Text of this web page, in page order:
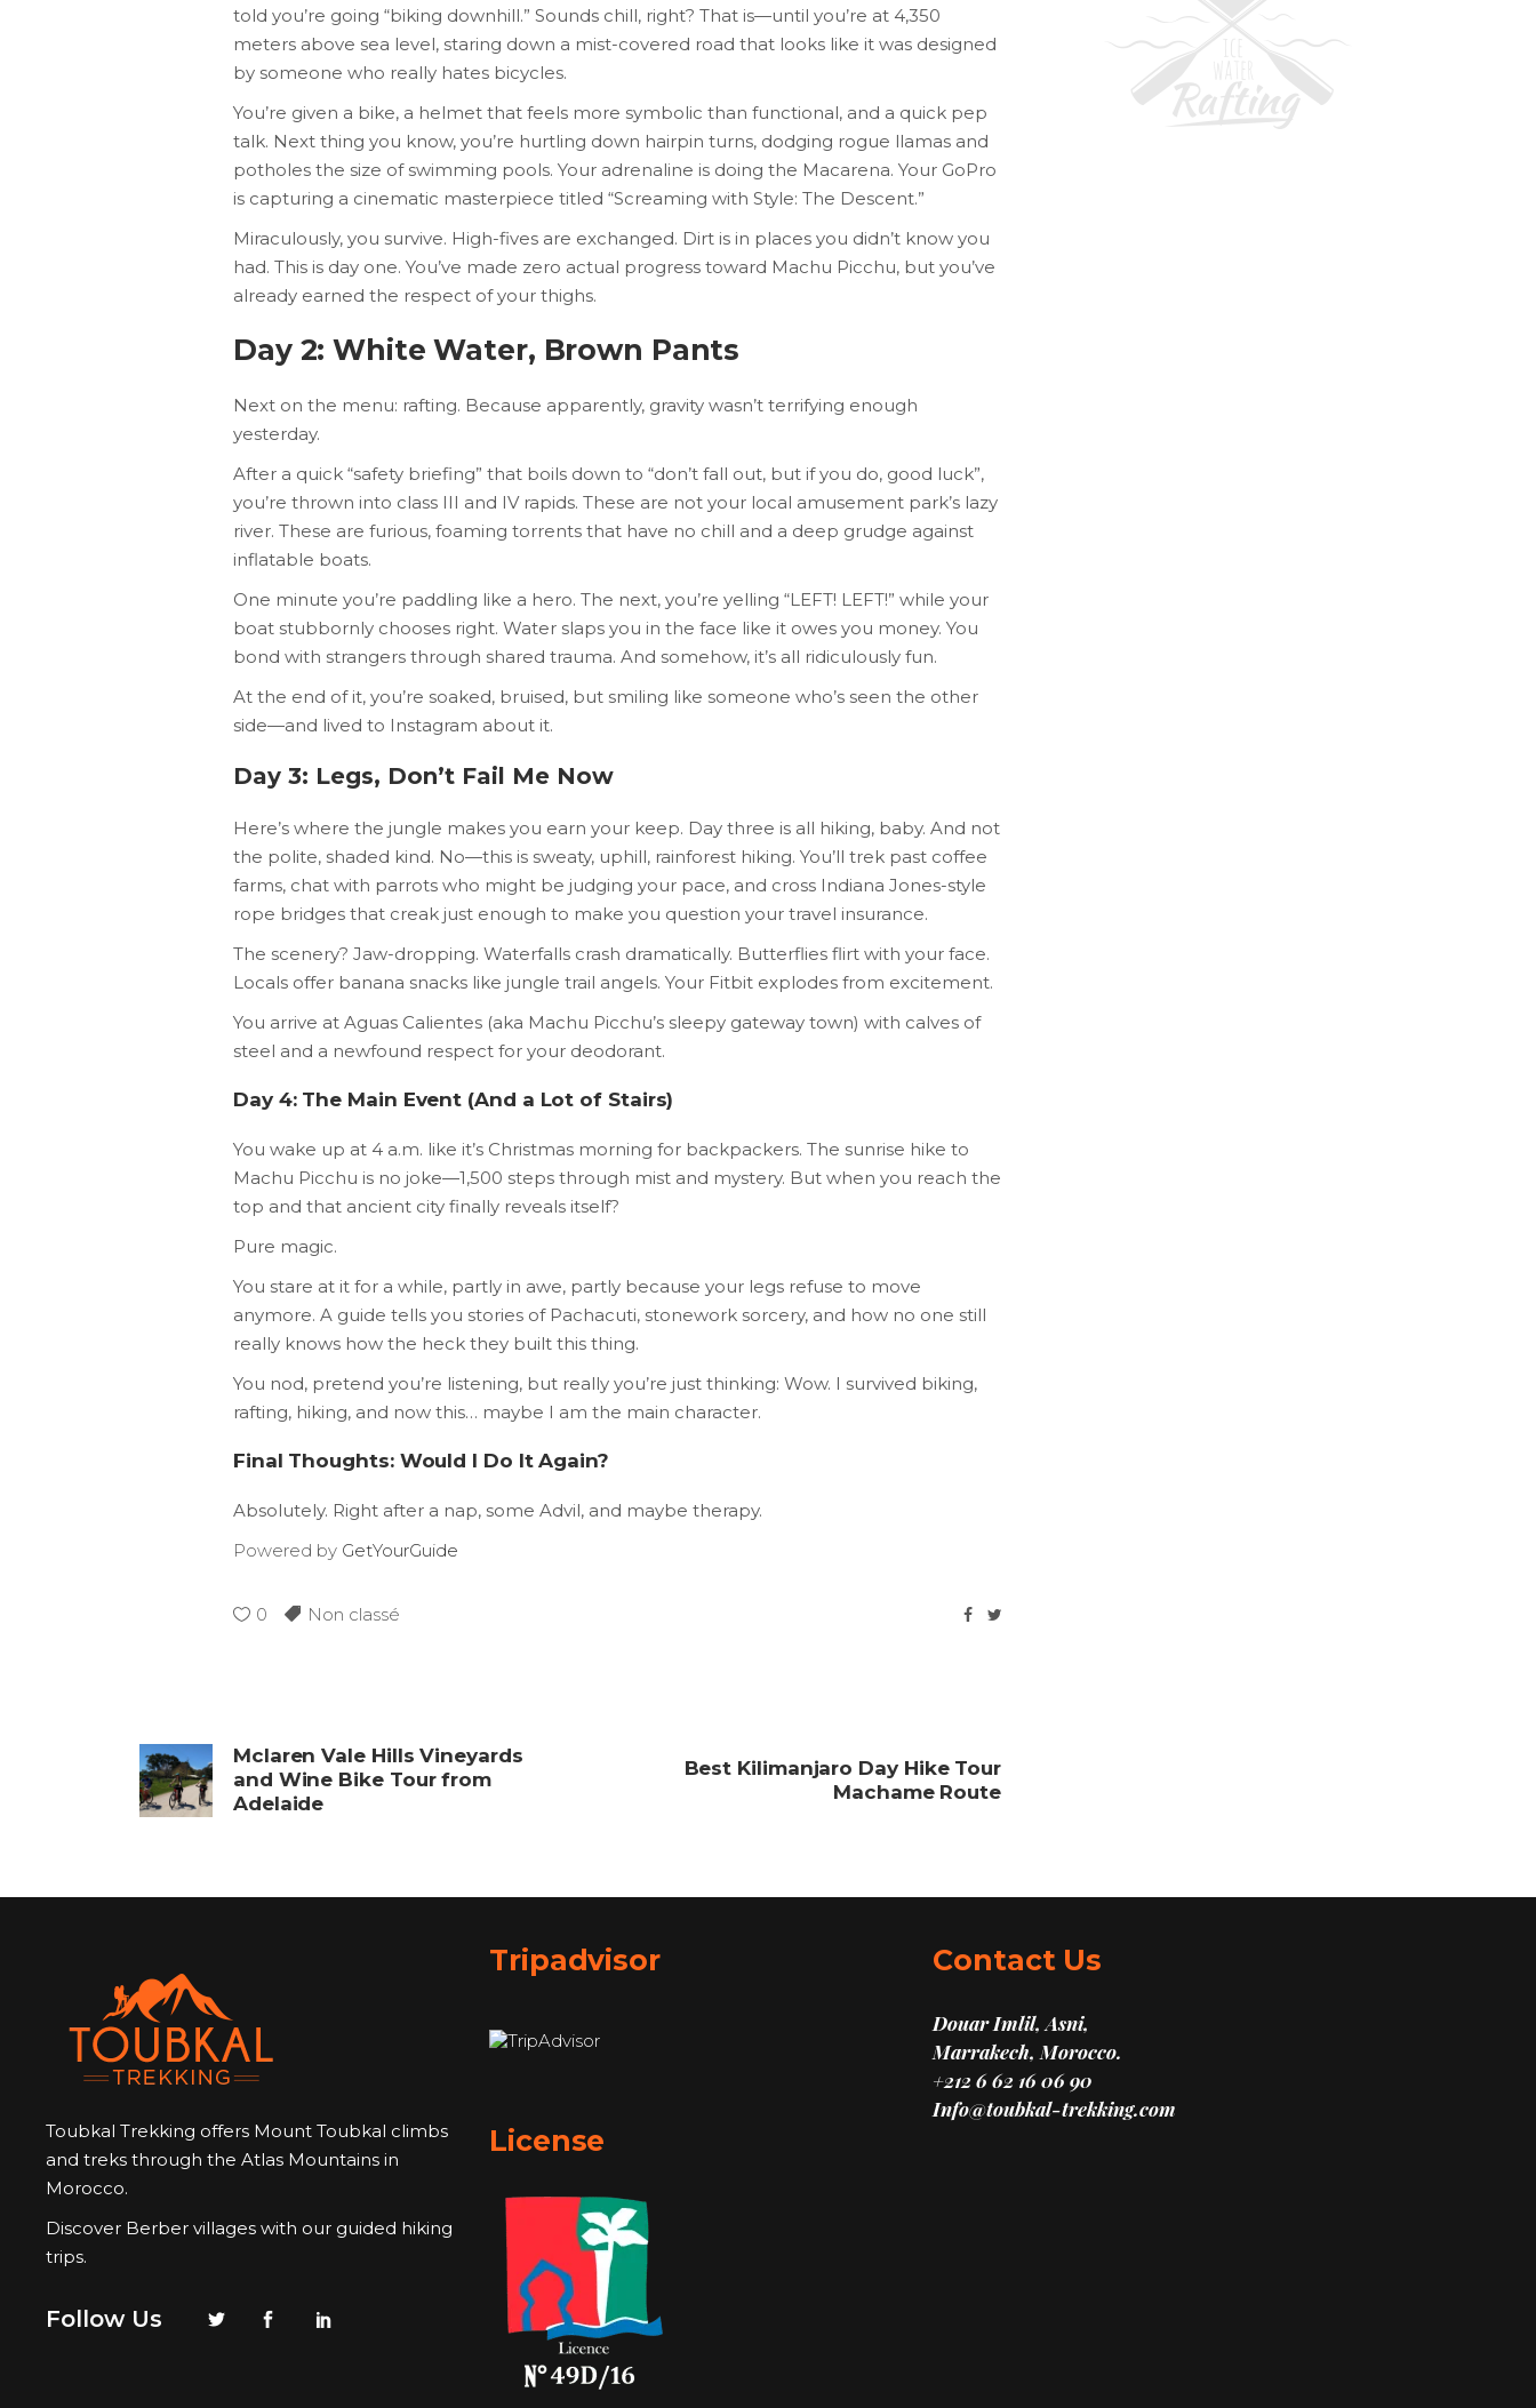
told you’re going “biking downhill.” Sounds chill, right? That is—until you’re at 4,350
meters above sea level, staring down a mist-covered road that looks like it was designed
by someone who really hates bicycles.
You’re given a bike, a helmet that feels more symbolic than functional, and a quick pep
talk. Next thing you know, you’re hurtling down hairpin turns, dodging rogue llamas and
potholes the size of swimming pools. Your adrenaline is doing the Macarena. Your GoPro
is capturing a cinematic masterpiece titled “Screaming with Style: The Descent.”
Miraculously, you survive. High-fives are exchanged. Dirt is in places you didn’t know you
had. This is day one. You’ve made zero actual progress toward Machu Picchu, but you’ve
already earned the respect of your thighs.
Day 2: White Water, Brown Pants
Next on the menu: rafting. Because apparently, gravity wasn’t terrifying enough
yesterday.
After a quick “safety briefing” that boils down to “don’t fall out, but if you do, good luck”,
you’re thrown into class III and IV rapids. These are not your local amusement park’s lazy
river. These are furious, foaming torrents that have no chill and a deep grudge against
inflatable boats.
One minute you’re paddling like a hero. The next, you’re yelling “LEFT! LEFT!” while your
boat stubbornly chooses right. Water slaps you in the face like it owes you money. You
bond with strangers through shared trauma. And somehow, it’s all ridiculously fun.
At the end of it, you’re soaked, bruised, but smiling like someone who’s seen the other
side—and lived to Instagram about it.
Day 3: Legs, Don’t Fail Me Now
Here’s where the jungle makes you earn your keep. Day three is all hiking, baby. And not
the polite, shaded kind. No—this is sweaty, uphill, rainforest hiking. You’ll trek past coffee
farms, chat with parrots who might be judging your pace, and cross Indiana Jones-style
rope bridges that creak just enough to make you question your travel insurance.
The scenery? Jaw-dropping. Waterfalls crash dramatically. Butterflies flirt with your face.
Locals offer banana snacks like jungle trail angels. Your Fitbit explodes from excitement.
You arrive at Aguas Calientes (aka Machu Picchu’s sleepy gateway town) with calves of
steel and a newfound respect for your deodorant.
Day 4: The Main Event (And a Lot of Stairs)
You wake up at 4 a.m. like it’s Christmas morning for backpackers. The sunrise hike to
Machu Picchu is no joke—1,500 steps through mist and mystery. But when you reach the
top and that ancient city finally reveals itself?
Pure magic.
You stare at it for a while, partly in awe, partly because your legs refuse to move
anymore. A guide tells you stories of Pachacuti, stonework sorcery, and how no one still
really knows how the heck they built this thing.
You nod, pretend you’re listening, but really you’re just thinking: Wow. I survived biking,
rafting, hiking, and now this… maybe I am the main character.
Final Thoughts: Would I Do It Again?
Absolutely. Right after a nap, some Advil, and maybe therapy.
Powered by GetYourGuide
0 Non classé
Mclaren Vale Hills Vineyards
and Wine Bike Tour from
Adelaide
Best Kilimanjaro Day Hike Tour
Machame Route
Toubkal Trekking offers Mount Toubkal climbs
and treks through the Atlas Mountains in
Morocco.
Discover Berber villages with our guided hiking
trips.
Follow Us
Tripadvisor Contact Us
Douar Imlil, Asni,
Marrakech, Morocco.
+212 6 62 16 06 90
Info@toubkal-trekking.com
License